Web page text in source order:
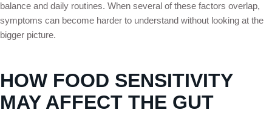
balance and daily routines. When several of these factors overlap,
symptoms can become harder to understand without looking at the
bigger picture.
HOW FOOD SENSITIVITY
MAY AFFECT THE GUT